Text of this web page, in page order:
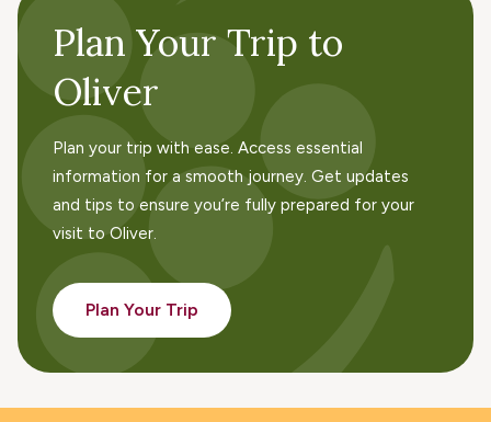
Plan Your Trip to
Oliver
Plan your trip with ease. Access essential
information for a smooth journey. Get updates
and tips to ensure you’re fully prepared for your
visit to Oliver.
Plan Your Trip